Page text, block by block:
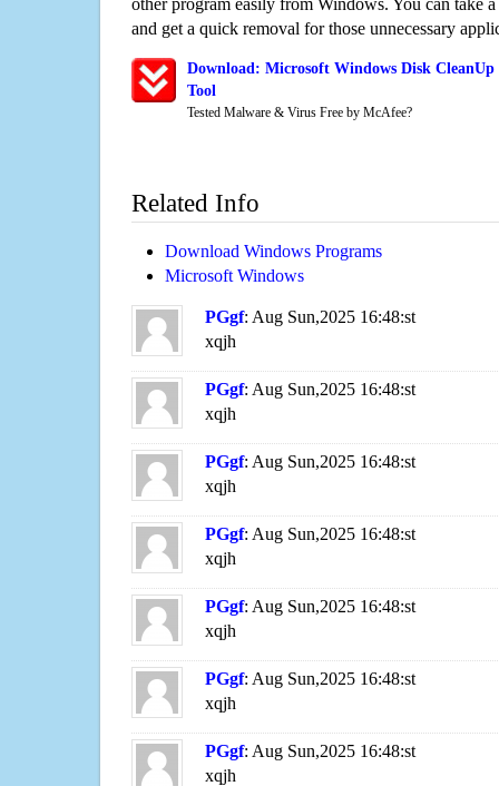
other program easily from Windows. You can take
and get a quick removal for those unnecessary
Download: Microsoft Windows Disk
Tool
Tested Malware & Virus Free by McAfee?
Related Info
Download Windows Programs
Microsoft Windows
PGgf: Aug Sun,2025 16:48:st
xqjh
PGgf: Aug Sun,2025 16:48:st
xqjh
PGgf: Aug Sun,2025 16:48:st
xqjh
PGgf: Aug Sun,2025 16:48:st
xqjh
PGgf: Aug Sun,2025 16:48:st
xqjh
PGgf: Aug Sun,2025 16:48:st
xqjh
PGgf: Aug Sun,2025 16:48:st
xqjh